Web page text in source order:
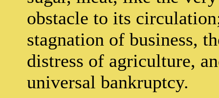
obstacle to its
stagnation of business,
distress of agriculture,
universal bankruptcy.